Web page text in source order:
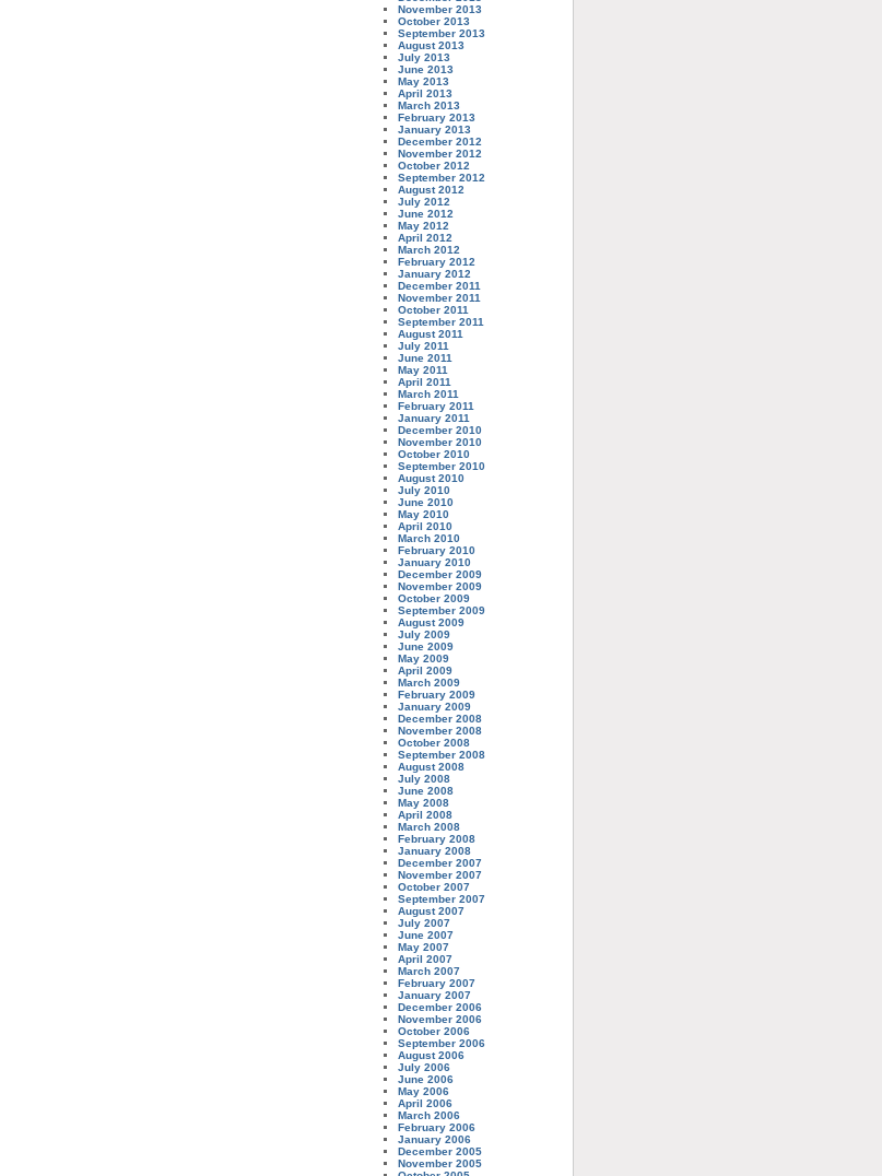
November 2013
October 2013
September 2013
August 2013
July 2013
June 2013
May 2013
April 2013
March 2013
February 2013
January 2013
December 2012
November 2012
October 2012
September 2012
August 2012
July 2012
June 2012
May 2012
April 2012
March 2012
February 2012
January 2012
December 2011
November 2011
October 2011
September 2011
August 2011
July 2011
June 2011
May 2011
April 2011
March 2011
February 2011
January 2011
December 2010
November 2010
October 2010
September 2010
August 2010
July 2010
June 2010
May 2010
April 2010
March 2010
February 2010
January 2010
December 2009
November 2009
October 2009
September 2009
August 2009
July 2009
June 2009
May 2009
April 2009
March 2009
February 2009
January 2009
December 2008
November 2008
October 2008
September 2008
August 2008
July 2008
June 2008
May 2008
April 2008
March 2008
February 2008
January 2008
December 2007
November 2007
October 2007
September 2007
August 2007
July 2007
June 2007
May 2007
April 2007
March 2007
February 2007
January 2007
December 2006
November 2006
October 2006
September 2006
August 2006
July 2006
June 2006
May 2006
April 2006
March 2006
February 2006
January 2006
December 2005
November 2005